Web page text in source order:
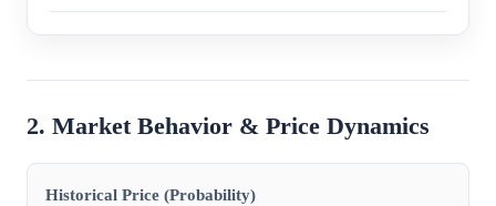
2. Market Behavior & Price Dynamics
Historical Price (Probability)